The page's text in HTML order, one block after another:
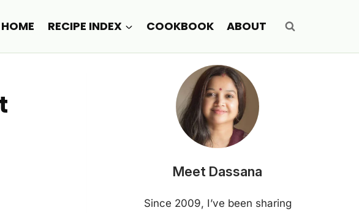
HOME RECIPE INDEX COOKBOOK ABOUT
Meet Dassana
Since 2009, I’ve been sharing